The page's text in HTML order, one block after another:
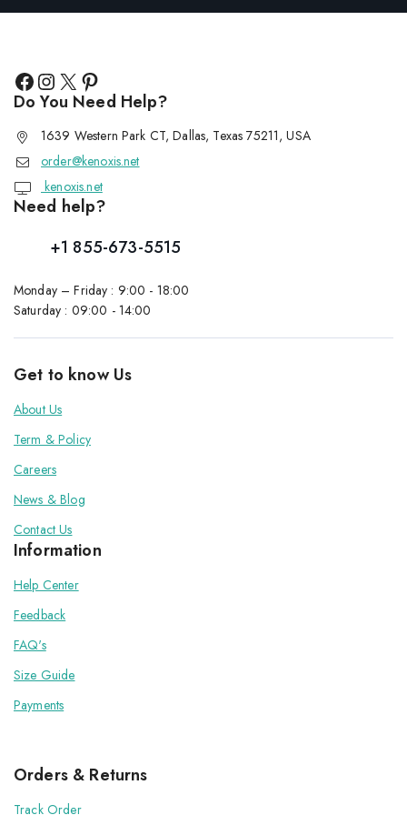
Do You Need Help?
1639 Western Park CT, Dallas, Texas 75211, USA
order@kenoxis.net
kenoxis.net
Need help?
+1 855-673-5515
Monday – Friday : 9:00 - 18:00
Saturday : 09:00 - 14:00
Get to know Us
About Us
Term & Policy
Careers
News & Blog
Contact Us
Information
Help Center
Feedback
FAQ's
Size Guide
Payments
Orders & Returns
Track Order